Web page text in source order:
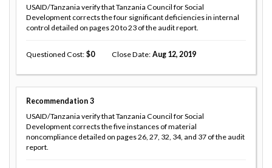
USAID/Tanzania verify that Tanzania Council for Social
Development corrects the four significant deficiencies in internal
control detailed on pages 20 to 23 of the audit report.
Questioned Cost 0 Close Date Aug 12, 2019
Recommendation 3
USAID/Tanzania verify that Tanzania Council for Social
Development corrects the five instances of material
noncompliance detailed on pages 26, 27, 32, 34, and 37 of the audit
report.